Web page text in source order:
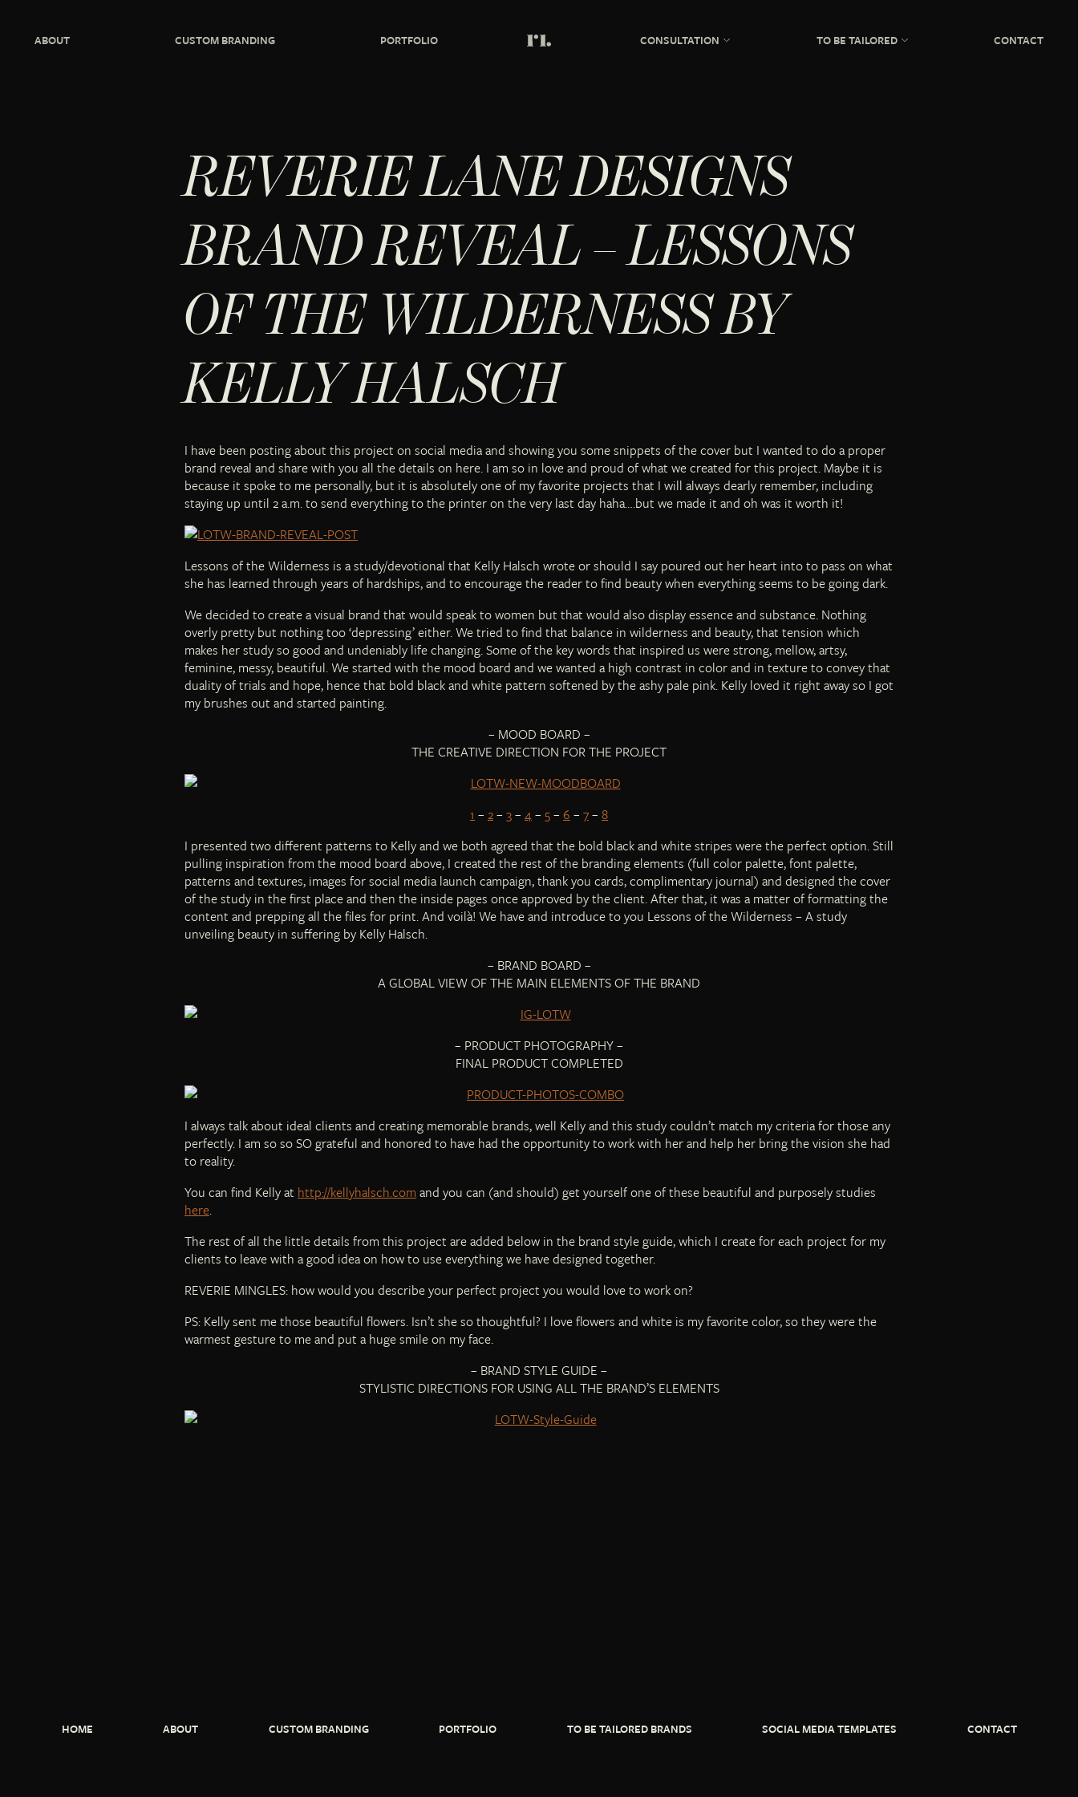
ABOUT CUSTOM BRANDING PORTFOLIO CONSULTATION TO BE TAILORED CONTACT
REVERIE LANE DESIGNS
BRAND REVEAL – LESSONS
OF THE WILDERNESS BY
KELLY HALSCH
I have been posting about this project on social media and showing you some snippets of the cover but I wanted to do a proper
brand reveal and share with you all the details on here. I am so in love and proud of what we created for this project. Maybe it is
because it spoke to me personally, but it is absolutely one of my favorite projects that I will always dearly remember, including
staying up until 2 a.m. to send everything to the printer on the very last day haha….but we made it and oh was it worth it!
Lessons of the Wilderness is a study/devotional that Kelly Halsch wrote or should I say poured out her heart into to pass on what
she has learned through years of hardships, and to encourage the reader to find beauty when everything seems to be going dark.
We decided to create a visual brand that would speak to women but that would also display essence and substance. Nothing
overly pretty but nothing too ‘depressing’ either. We tried to find that balance in wilderness and beauty, that tension which
makes her study so good and undeniably life changing. Some of the key words that inspired us were strong, mellow, artsy,
feminine, messy, beautiful. We started with the mood board and we wanted a high contrast in color and in texture to convey that
duality of trials and hope, hence that bold black and white pattern softened by the ashy pale pink. Kelly loved it right away so I got
my brushes out and started painting.
– MOOD BOARD –
THE CREATIVE DIRECTION FOR THE PROJECT
1 – 2– 3– 4– 5– 6 – 7– 8
I presented two different patterns to Kelly and we both agreed that the bold black and white stripes were the perfect option. Still
pulling inspiration from the mood board above, I created the rest of the branding elements (full color palette, font palette,
patterns and textures, images for social media launch campaign, thank you cards, complimentary journal) and designed the cover
of the study in the first place and then the inside pages once approved by the client. After that, it was a matter of formatting the
content and prepping all the files for print. And voilà! We have and introduce to you Lessons of the Wilderness – A study
unveiling beauty in suffering by Kelly Halsch.
– BRAND BOARD –
A GLOBAL VIEW OF THE MAIN ELEMENTS OF THE BRAND
– PRODUCT PHOTOGRAPHY –
FINAL PRODUCT COMPLETED
I always talk about ideal clients and creating memorable brands, well Kelly and this study couldn’t match my criteria for those any
perfectly. I am so so SO grateful and honored to have had the opportunity to work with her and help her bring the vision she had
to reality.
You can find Kelly at http://kellyhalsch.com and you can (and should) get yourself one of these beautiful and purposely studies
here.
The rest of all the little details from this project are added below in the brand style guide, which I create for each project for my
clients to leave with a good idea on how to use everything we have designed together.
REVERIE MINGLES: how would you describe your perfect project you would love to work on?
PS: Kelly sent me those beautiful flowers. Isn’t she so thoughtful? I love flowers and white is my favorite color, so they were the
warmest gesture to me and put a huge smile on my face.
– BRAND STYLE GUIDE –
STYLISTIC DIRECTIONS FOR USING ALL THE BRAND’S ELEMENTS
HOME ABOUT CUSTOM BRANDING PORTFOLIO TO BE TAILORED BRANDS SOCIAL MEDIA TEMPLATES CONTACT